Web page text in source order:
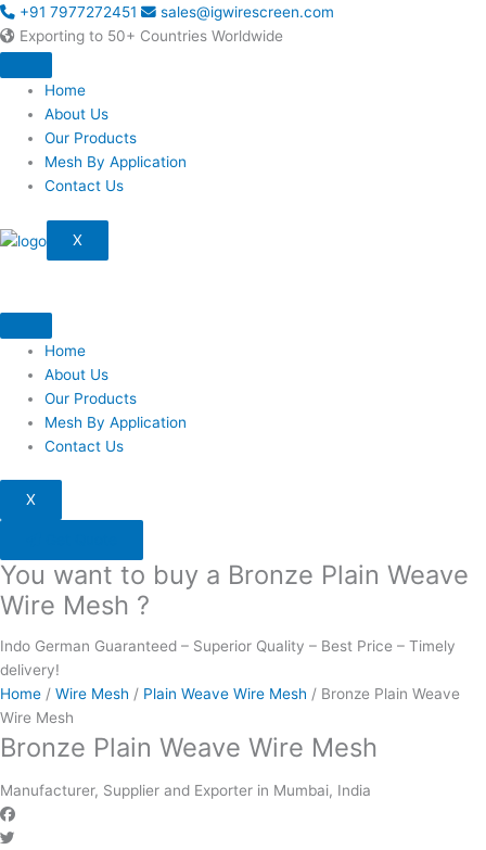
Skip
to
content
+91 7977272451
sales@igwirescreen.com
Exporting to 50+ Countries Worldwide
Home
About Us
Our Products
Mesh By Application
Contact Us
X
Home
About Us
Our Products
Mesh By Application
Contact Us
X
You want to buy a Bronze Plain Weave
Wire Mesh ?
Indo German Guaranteed – Superior Quality – Best Price – Timely
delivery!
Home / Wire Mesh / Plain Weave Wire Mesh / Bronze Plain Weave
Wire Mesh
Bronze Plain Weave Wire Mesh
Manufacturer, Supplier and Exporter in Mumbai, India